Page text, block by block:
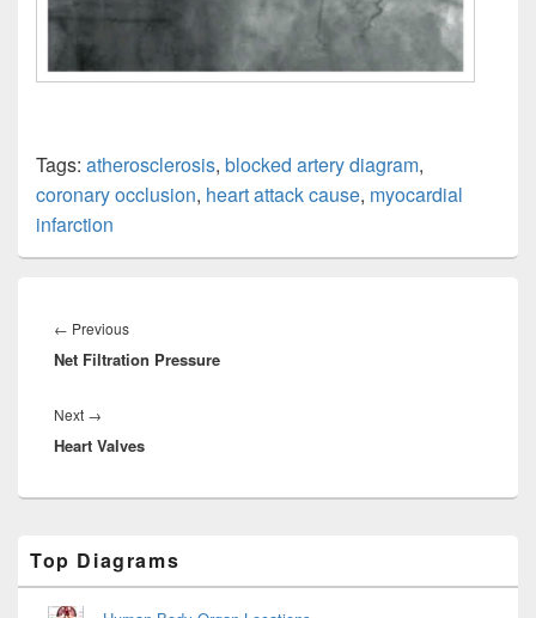
Tags: atherosclerosis, blocked artery diagram,
coronary occlusion, heart attack cause, myocardial
infarction
navigation
← PreviousPrevious
post:
Net Filtration Pressure
Next →
post:
Heart Valves
Sidebar
Widget
Area
Top Diagrams